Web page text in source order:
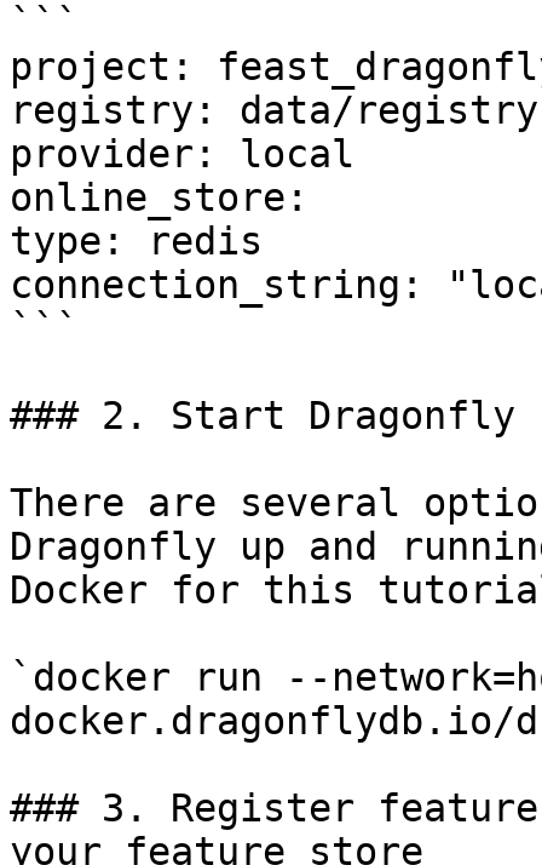
```
project:
registry: data/
provider: local
online_store:
type: redis
connection_string:
```
### 2. Start Dragonfly
There are several
Dragonfly up and
Docker for this
`docker run --
docker.dragonflydb.io/
### 3. Register
your feature store